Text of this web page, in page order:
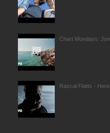
Chart Mondays:
Rascal Flatts -